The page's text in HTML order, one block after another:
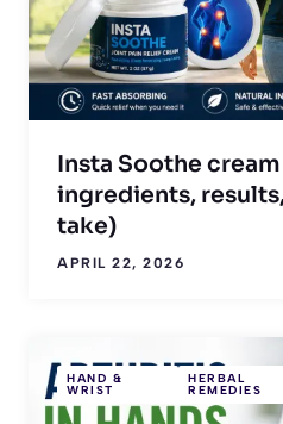
Insta Soothe
ingredients,
take)
APRIL 22, 2026
HAND &
WRIST
HERBAL
REMEDIES